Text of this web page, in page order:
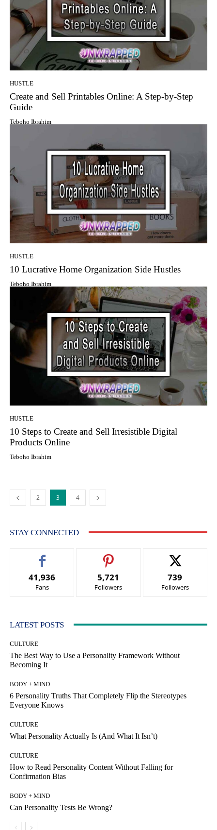
HUSTLE
Create and Sell Printables Online: A Step-by-Step
Guide
Teboho Ibrahim
HUSTLE
10 Lucrative Home Organization Side Hustles
Teboho Ibrahim
HUSTLE
10 Steps to Create and Sell Irresistible Digital
Products Online
Teboho Ibrahim
2 3 4
STAY CONNECTED
41,936
Fans
5,721
Followers
739
Followers
LATEST POSTS
CULTURE
The Best Way to Use a Personality Framework Without
Becoming It
BODY + MIND
6 Personality Truths That Completely Flip the Stereotypes
Everyone Knows
CULTURE
What Personality Actually Is (And What It Isn’t)
CULTURE
How to Read Personality Content Without Falling for
Confirmation Bias
BODY + MIND
Can Personality Tests Be Wrong?